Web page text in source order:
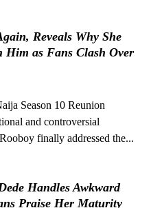
Reveals Why She
Him as Fans Clash Over
Season 10 Reunion
and controversial
finally addressed the...
Handles Awkward
Praise Her Maturity